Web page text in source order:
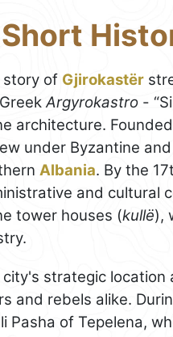
story of Gjirokastër
Argyrokastro -
architecture.
under Byzantine
Albania. By the
and cultural
tower houses (kullë),
city's strategic location
and rebels alike.
Pasha of Tepelena,